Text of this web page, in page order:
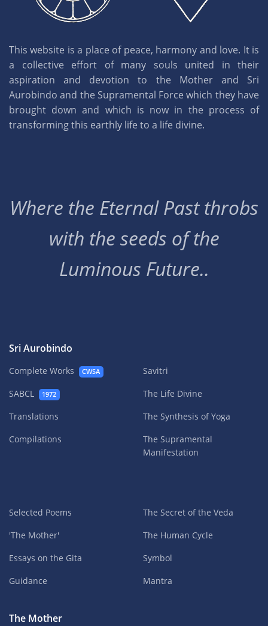
This website is a place of peace, harmony and love. It is
a collective effort of many souls united in their
aspiration and devotion to the Mother and Sri
Aurobindo and the Supramental Force which they have
brought down and which is now in the process of
transforming this earthly life to a life divine.
Where the Eternal Past throbs
with the seeds of the
Luminous Future..
Sri Aurobindo
Complete Works CWSA
SABCL 1972
Translations
Compilations
Savitri
The Life Divine
The Synthesis of Yoga
The Supramental
Manifestation
Selected Poems
'The Mother'
Essays on the Gita
Guidance
The Secret of the Veda
The Human Cycle
Symbol
Mantra
The Mother